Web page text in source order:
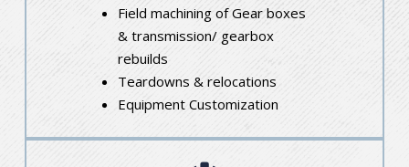
Field machining of Gear boxes
& transmission/ gearbox
rebuilds
Teardowns & relocations
Equipment Customization